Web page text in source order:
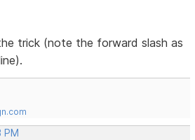
trick (note the forward slash as
PM